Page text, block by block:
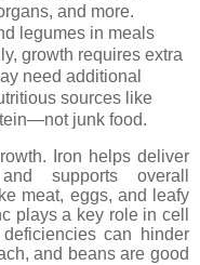
and more.
legumes in meals
growth requires extra
need additional
sources like
junk food.
Iron helps deliver
supports overall
meat, eggs, and leafy
plays a key role in cell
can hinder
and beans are good